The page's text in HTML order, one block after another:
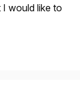
I would like to